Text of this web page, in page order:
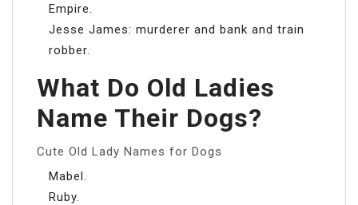
Empire.
Jesse James: murderer and bank and train
robber.
What Do Old Ladies
Name Their Dogs?
Cute Old Lady Names for Dogs
Mabel.
Ruby.